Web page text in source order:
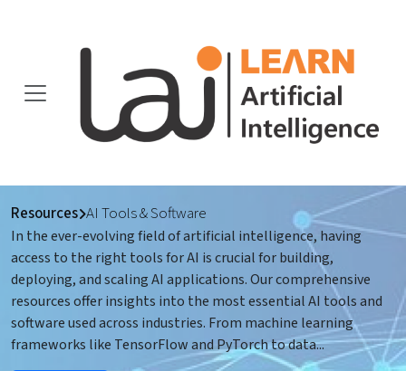
Resources AI Tools & Software
In the ever-evolving field of artificial intelligence, having
access to the right tools for AI is crucial for building,
deploying, and scaling AI applications. Our comprehensive
resources offer insights into the most essential AI tools and
software used across industries. From machine learning
frameworks like TensorFlow and PyTorch to data...